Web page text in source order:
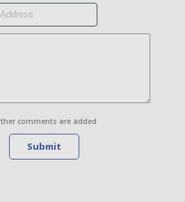
comments are added
Submit